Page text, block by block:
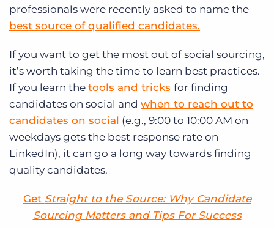
professionals were recently asked to name the
best source of qualified candidates.
If you want to get the most out of social sourcing,
it’s worth taking the time to learn best practices.
If you learn the tools and tricks for finding
candidates on social and when to reach out to
candidates on social (e.g., 9:00 to 10:00 AM on
weekdays gets the best response rate on
LinkedIn), it can go a long way towards finding
quality candidates.
Get Straight to the Source: Why Candidate
Sourcing Matters and Tips For Success